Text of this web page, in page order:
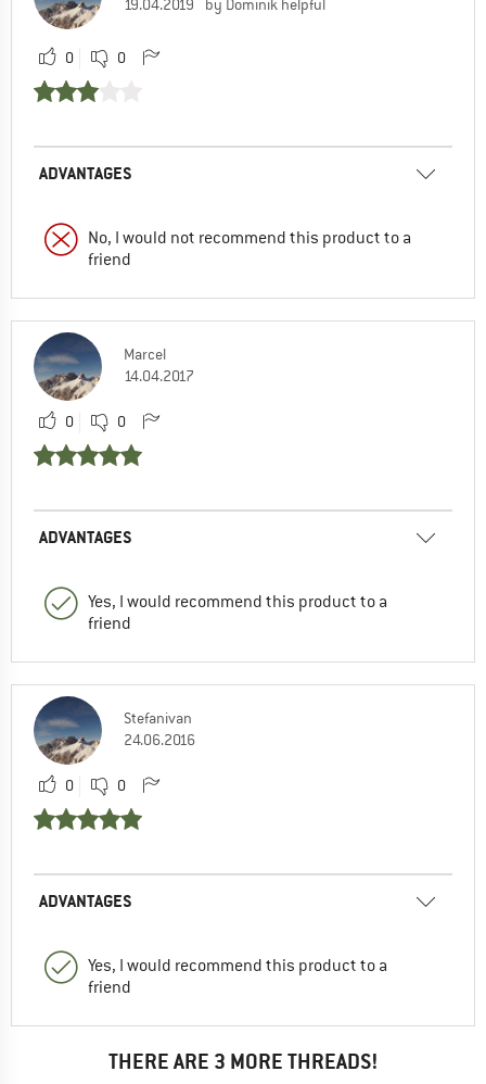
19.04.2019 by Dominik helpful
0 0
ADVANTAGES
No, I would not recommend this product to a
friend
Marcel
14.04.2017
0 0
ADVANTAGES
Yes, I would recommend this product to a
friend
Stefanivan
24.06.2016
0 0
ADVANTAGES
Yes, I would recommend this product to a
friend
THERE ARE 3 MORE THREADS!